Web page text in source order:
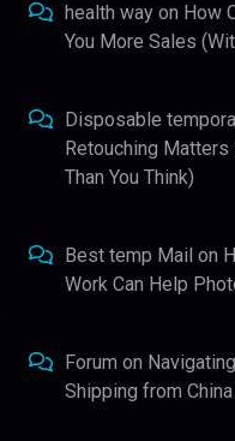
health way on How
You More Sales
Disposable
Retouching
Than You Think)
Best temp Mail on
Work Can Help
Forum on
Shipping from